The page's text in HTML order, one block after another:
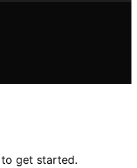
get started.